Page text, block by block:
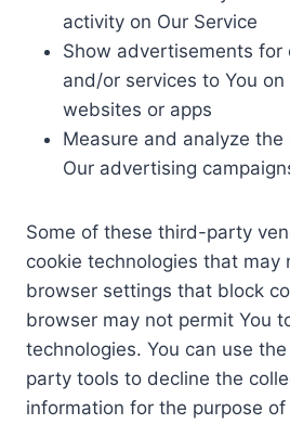
activity on Our Service
Show advertisements for
and/or services to You
websites or apps
Measure and analyze
Our advertising
Some of these third-party
cookie technologies that
browser settings that block
browser may not permit You
technologies. You can use
party tools to decline the
information for the purpose of